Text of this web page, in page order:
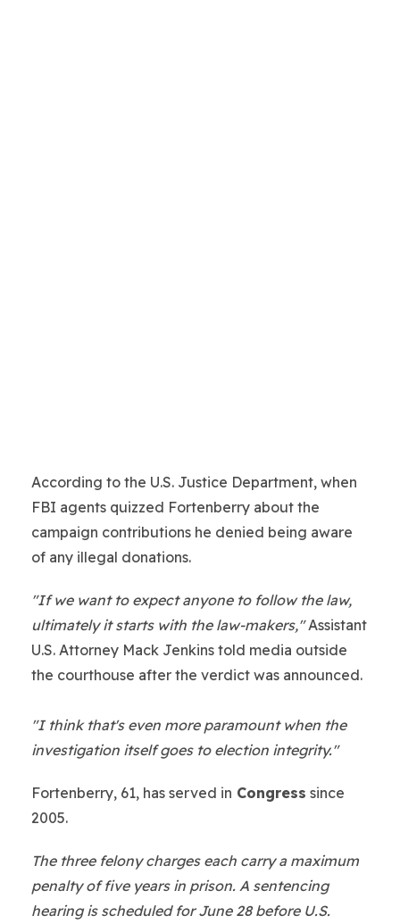
According to the U.S. Justice Department, when
FBI agents quizzed Fortenberry about the
campaign contributions he denied being aware
of any illegal donations.
"If we want to expect anyone to follow the law,
ultimately it starts with the law-makers,"Assistant
U.S. Attorney Mack Jenkins told media outside
the courthouse after the verdict was announced.
"I think that's even more paramount when the
investigation itself goes to election integrity."
Fortenberry, 61, has served in Congress since
2005.
The three felony charges each carry a maximum
penalty of five years in prison. A sentencing
hearing is scheduled for June 28 before U.S.